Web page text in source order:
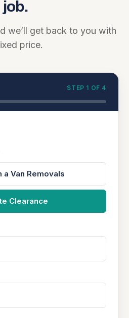
job.
we’ll get back to you with
price.
STEP 1 OF 4
a Van Removals
Clearance